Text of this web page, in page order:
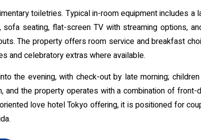
toiletries. Typical in-room equipment includes a
seating, flat-screen TV with streaming options,
The property offers room service and breakfast
and celebratory extras where available.
the evening, with check-out by late morning;
and the property operates with a combination of front-
love hotel Tokyo offering, it is positioned for